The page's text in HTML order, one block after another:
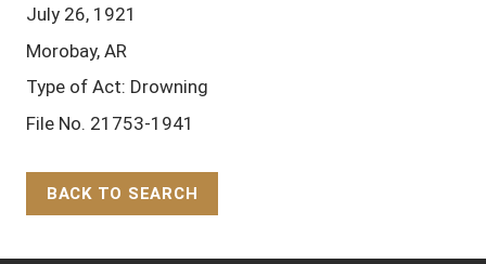
July 26, 1921
Morobay, AR
Type of Act: Drowning
File No. 21753-1941
BACK TO SEARCH